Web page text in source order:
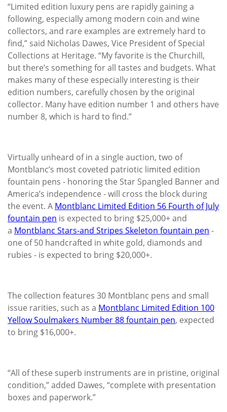
“Limited edition luxury pens are rapidly gaining a
following, especially among modern coin and wine
collectors, and rare examples are extremely hard to
find,” said Nicholas Dawes, Vice President of Special
Collections at Heritage. “My favorite is the Churchill,
but there’s something for all tastes and budgets. What
makes many of these especially interesting is their
edition numbers, carefully chosen by the original
collector. Many have edition number 1 and others have
number 8, which is hard to find.”
Virtually unheard of in a single auction, two of
Montblanc’s most coveted patriotic limited edition
fountain pens - honoring the Star Spangled Banner and
America’s independence - will cross the block during
the event. A Montblanc Limited Edition 56 Fourth of July
fountain pen is expected to bring $25,000+ and
a Montblanc Stars-and Stripes Skeleton fountain pen -
one of 50 handcrafted in white gold, diamonds and
rubies - is expected to bring $20,000+.
The collection features 30 Montblanc pens and small
issue rarities, such as a Montblanc Limited Edition 100
Yellow Soulmakers Number 88 fountain pen, expected
to bring $16,000+.
“All of these superb instruments are in pristine, original
condition,” added Dawes, “complete with presentation
boxes and paperwork.”